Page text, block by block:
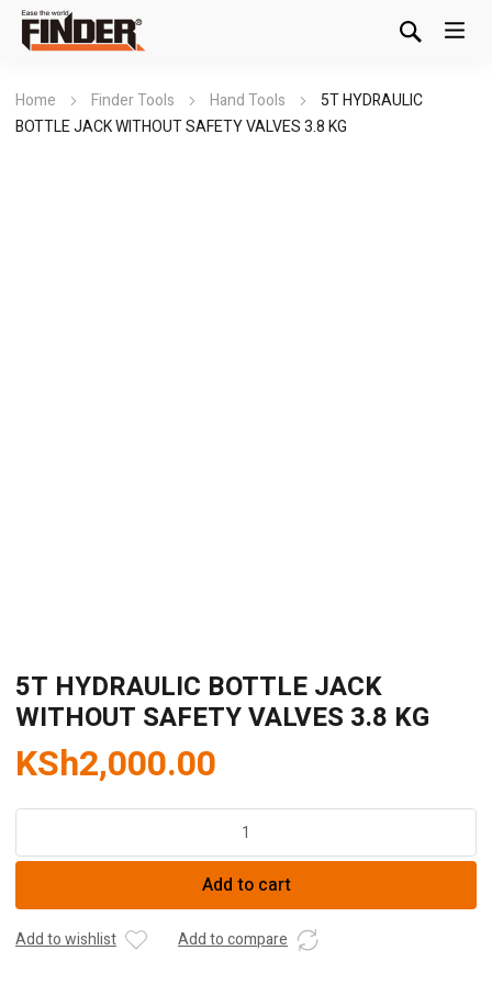
Home Finder Tools Hand Tools
5T HYDRAULIC
BOTTLE JACK WITHOUT SAFETY VALVES 3.8 KG
5T HYDRAULIC BOTTLE JACK
WITHOUT SAFETY VALVES 3.8 KG
KSh2,000.00
BOTTLE
WITHOUT
SAFETY
Add to cart
Add to wishlist Add to compare